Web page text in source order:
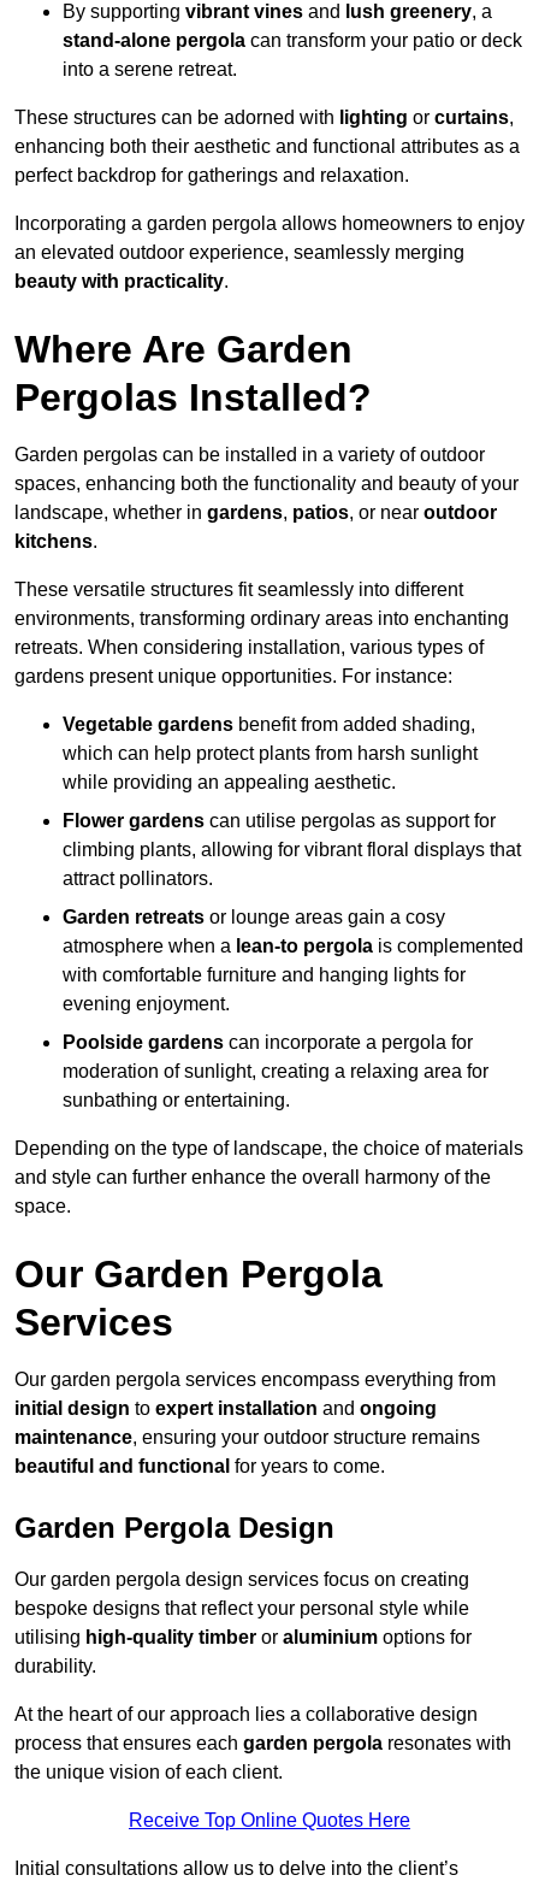
By supporting vibrant vines and lush greenery, a
stand-alone pergola can transform your patio or deck
into a serene retreat.
These structures can be adorned with lighting or curtains,
enhancing both their aesthetic and functional attributes as a
perfect backdrop for gatherings and relaxation.
Incorporating a garden pergola allows homeowners to enjoy
an elevated outdoor experience, seamlessly merging
beauty with practicality.
Where Are Garden
Pergolas Installed?
Garden pergolas can be installed in a variety of outdoor
spaces, enhancing both the functionality and beauty of your
landscape, whether in gardens, patios, or near outdoor
kitchens.
These versatile structures fit seamlessly into different
environments, transforming ordinary areas into enchanting
retreats. When considering installation, various types of
gardens present unique opportunities. For instance:
Vegetable gardens benefit from added shading,
which can help protect plants from harsh sunlight
while providing an appealing aesthetic.
Flower gardens can utilise pergolas as support for
climbing plants, allowing for vibrant floral displays that
attract pollinators.
Garden retreats or lounge areas gain a cosy
atmosphere when a lean-to pergola is complemented
with comfortable furniture and hanging lights for
evening enjoyment.
Poolside gardens can incorporate a pergola for
moderation of sunlight, creating a relaxing area for
sunbathing or entertaining.
Depending on the type of landscape, the choice of materials
and style can further enhance the overall harmony of the
space.
Our Garden Pergola
Services
Our garden pergola services encompass everything from
initial design to expert installation and ongoing
maintenance, ensuring your outdoor structure remains
beautiful and functional for years to come.
Garden Pergola Design
Our garden pergola design services focus on creating
bespoke designs that reflect your personal style while
utilising high-quality timber or aluminium options for
durability.
At the heart of our approach lies a collaborative design
process that ensures each garden pergola resonates with
the unique vision of each client.
Receive Top Online Quotes Here
Initial consultations allow us to delve into the client’s